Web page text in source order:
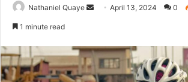
Nathaniel Quaye
SendApril 13, 2024 0
1 minute read